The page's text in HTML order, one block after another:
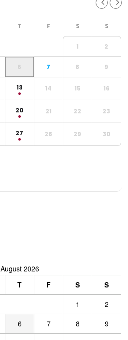
1 2
6 7 8 9
13 14 15 16
20 21 22 23
27 28 29 30
August 2026
T F S
S
1
2
6 7 8
9